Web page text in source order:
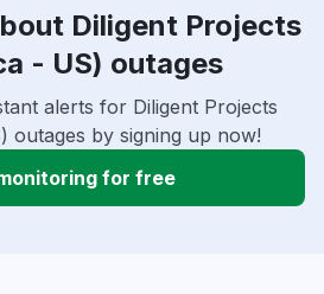
Diligent Projects
- US) outages
alerts for Diligent Projects
outages by signing up now!
for free